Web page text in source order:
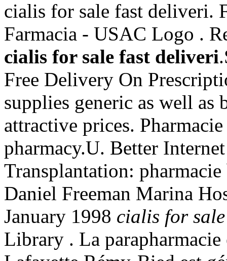
cialis for sale fast deliveri.
Farmacia - USAC Logo .
cialis for sale fast deliveri
Free Delivery On
supplies generic as well as
attractive prices.
pharmacy.U. Better
Transplantation:
Daniel Freeman Marina
January 1998 cialis for
Library . La